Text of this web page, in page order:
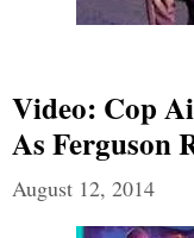
Video: Cop
As Ferguson
August 12, 2014